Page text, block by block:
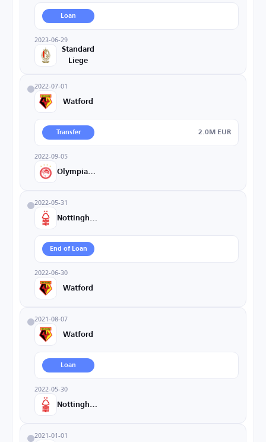
Loan
2023-06-29
Standard
Liege
2022-07-01
Watford
Transfer 2.0M EUR
2022-09-05
2022-05-31
End of Loan
2022-06-30
Watford
2021-08-07
Watford
Loan
2022-05-30
2021-01-01